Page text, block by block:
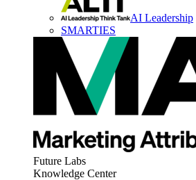
AI Leadership
SMARTIES
Future Labs
Knowledge Center